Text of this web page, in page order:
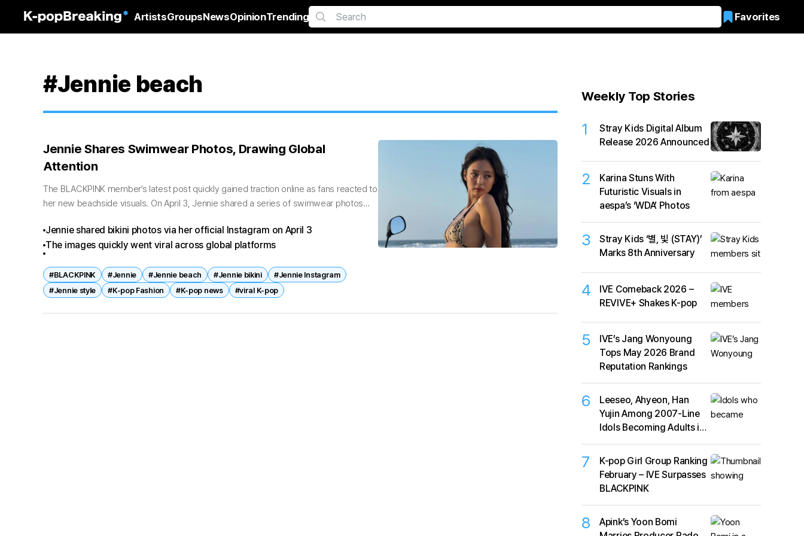
ArtistsGroupsNewsOpinionTrending Favorites
#Jennie beach
Jennie Shares Swimwear Photos, Drawing Global
Attention
The BLACKPINK member’s latest post quickly gained traction online as fans reacted to
her new beachside visuals. On April 3, Jennie shared a series of swimwear photos
Jennie shared bikini photos via her official Instagram on April 3
The images quickly went viral across global platforms
#BLACKPINK #Jennie #Jennie beach #Jennie bikini
#Jennie Instagram
#Jennie style
#K-pop Fashion #K-pop news #viral K-pop
Weekly Top Stories
1
Stray Kids Digital Album
Release 2026 Announced
2
Karina Stuns With
Futuristic Visuals in
aespa’s ‘WDA’ Photos
3
Stray Kids ‘별, 빛 (STAY)’
Marks 8th Anniversary
4
IVE Comeback 2026 –
REVIVE+ Shakes K-pop
5
IVE’s Jang Wonyoung
Tops May 2026 Brand
Reputation Rankings
6
Leeseo, Ahyeon, Han
Yujin Among 2007-Line
Idols Becoming Adults in
2026
7
K-pop Girl Group Ranking
February – IVE Surpasses
BLACKPINK
8
Apink’s Yoon Bomi